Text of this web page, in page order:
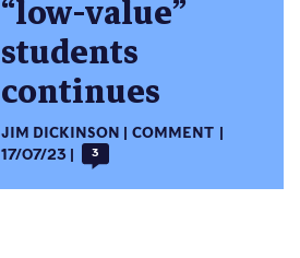
“low-value”
students
continues
JIM DICKINSON
COMMENT
17/07/23
3